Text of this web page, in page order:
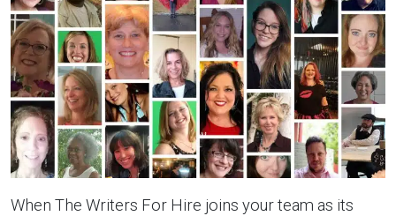
When The Writers For Hire joins your team as its